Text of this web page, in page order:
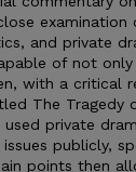
and private
of not
with a critical
The Tragedy
private
publicly,
points then